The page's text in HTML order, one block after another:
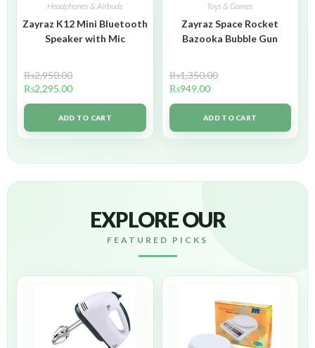
Headphones & Airbuds
Zayraz K12 Mini Bluetooth
Speaker with Mic
₨2,950.00
₨2,295.00
ADD TO CART
Toys & Games
Zayraz Space Rocket
Bazooka Bubble Gun
₨1,350.00
₨949.00
ADD TO CART
EXPLORE OUR
FEATURED PICKS